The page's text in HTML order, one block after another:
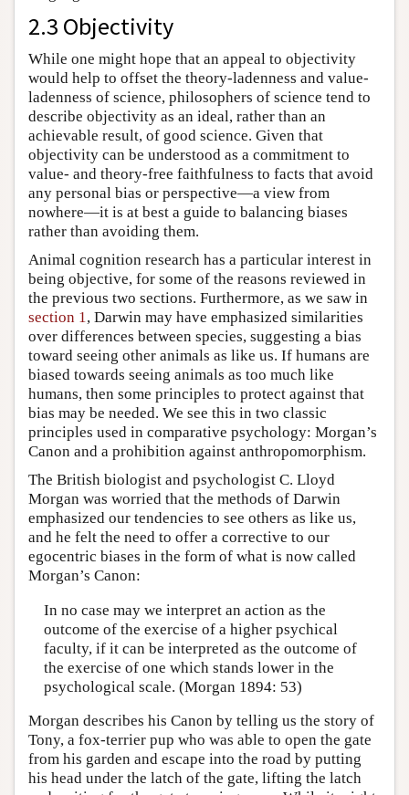
2.3 Objectivity
While one might hope that an appeal to objectivity
would help to offset the theory-ladenness and value-
ladenness of science, philosophers of science tend to
describe objectivity as an ideal, rather than an
achievable result, of good science. Given that
objectivity can be understood as a commitment to
value- and theory-free faithfulness to facts that avoid
any personal bias or perspective—a view from
nowhere—it is at best a guide to balancing biases
rather than avoiding them.
Animal cognition research has a particular interest in
being objective, for some of the reasons reviewed in
the previous two sections. Furthermore, as we saw in
section 1, Darwin may have emphasized similarities
over differences between species, suggesting a bias
toward seeing other animals as like us. If humans are
biased towards seeing animals as too much like
humans, then some principles to protect against that
bias may be needed. We see this in two classic
principles used in comparative psychology: Morgan’s
Canon and a prohibition against anthropomorphism.
The British biologist and psychologist C. Lloyd
Morgan was worried that the methods of Darwin
emphasized our tendencies to see others as like us,
and he felt the need to offer a corrective to our
egocentric biases in the form of what is now called
Morgan’s Canon:
In no case may we interpret an action as the
outcome of the exercise of a higher psychical
faculty, if it can be interpreted as the outcome of
the exercise of one which stands lower in the
psychological scale. (Morgan 1894: 53)
Morgan describes his Canon by telling us the story of
Tony, a fox-terrier pup who was able to open the gate
from his garden and escape into the road by putting
his head under the latch of the gate, lifting the latch